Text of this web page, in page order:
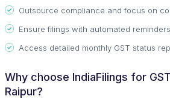
Outsource compliance and focus on
Ensure filings with automated
Access detailed monthly GST status
Why choose IndiaFilings for
Raipur?